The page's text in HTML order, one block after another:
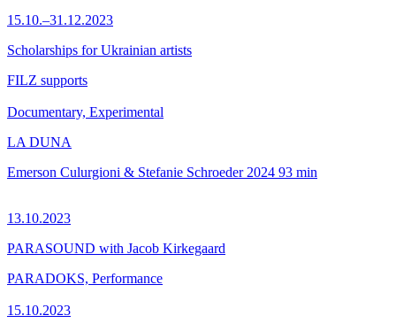
15.10.–31.12.2023
Scholarships for Ukrainian artists
FILZ supports
Documentary, Experimental
LA DUNA
Emerson Culurgioni & Stefanie Schroeder 2024 93 min
13.10.2023
PARASOUND with Jacob Kirkegaard
PARADOKS, Performance
15.10.2023